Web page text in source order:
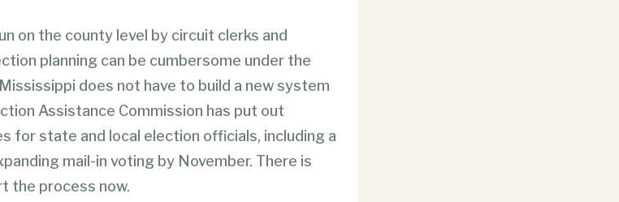
on the county level by circuit clerks and
planning can be cumbersome under the
does not have to build a new system
Assistance Commission has put out
for state and local election officials, including a
mail-in voting by November. There is
the process now.